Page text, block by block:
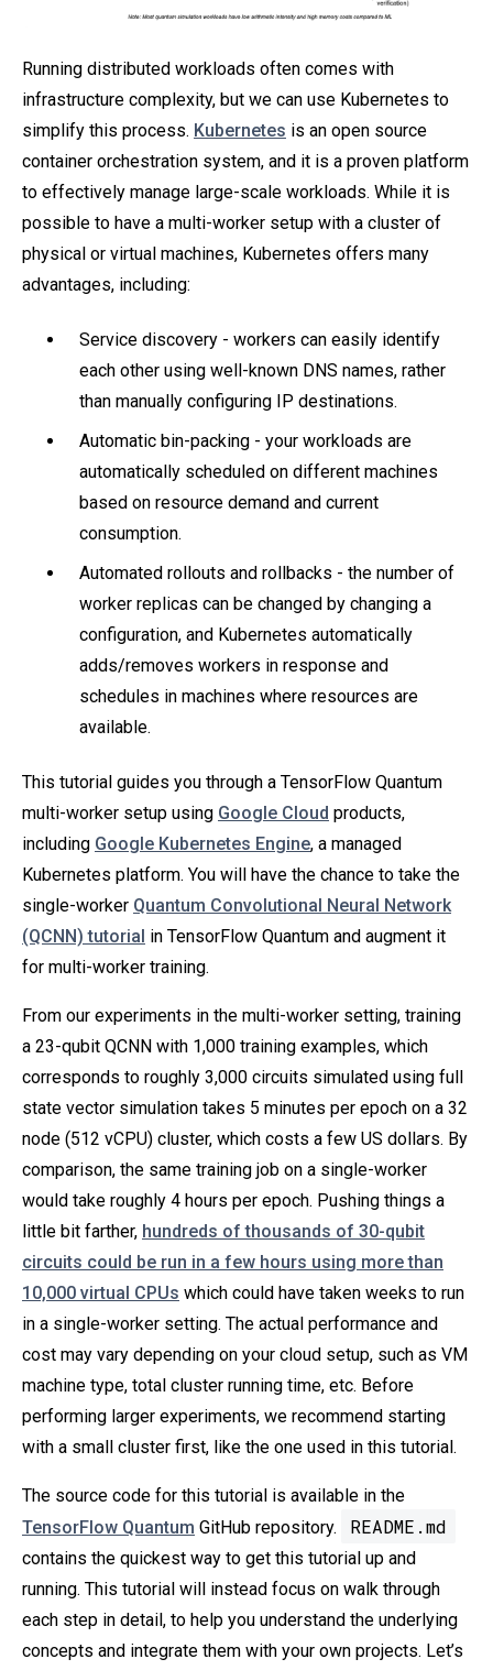
Running distributed workloads often comes with
infrastructure complexity, but we can use Kubernetes to
simplify this process. Kubernetes is an open source
container orchestration system, and it is a proven platform
to effectively manage large-scale workloads. While it is
possible to have a multi-worker setup with a cluster of
physical or virtual machines, Kubernetes offers many
advantages, including:
Service discovery - workers can easily identify
each other using well-known DNS names, rather
than manually configuring IP destinations.
Automatic bin-packing - your workloads are
automatically scheduled on different machines
based on resource demand and current
consumption.
Automated rollouts and rollbacks - the number of
worker replicas can be changed by changing a
configuration, and Kubernetes automatically
adds/removes workers in response and
schedules in machines where resources are
available.
This tutorial guides you through a TensorFlow Quantum
multi-worker setup using Google Cloud products,
including Google Kubernetes Engine, a managed
Kubernetes platform. You will have the chance to take the
single-worker Quantum Convolutional Neural Network
(QCNN) tutorial in TensorFlow Quantum and augment it
for multi-worker training.
From our experiments in the multi-worker setting, training
a 23-qubit QCNN with 1,000 training examples, which
corresponds to roughly 3,000 circuits simulated using full
state vector simulation takes 5 minutes per epoch on a 32
node (512 vCPU) cluster, which costs a few US dollars. By
comparison, the same training job on a single-worker
would take roughly 4 hours per epoch. Pushing things a
little bit farther, hundreds of thousands of 30-qubit
circuits could be run in a few hours using more than
10,000 virtual CPUs which could have taken weeks to run
in a single-worker setting. The actual performance and
cost may vary depending on your cloud setup, such as VM
machine type, total cluster running time, etc. Before
performing larger experiments, we recommend starting
with a small cluster first, like the one used in this tutorial.
The source code for this tutorial is available in the
TensorFlow Quantum GitHub repository. README.md
contains the quickest way to get this tutorial up and
running. This tutorial will instead focus on walk through
each step in detail, to help you understand the underlying
concepts and integrate them with your own projects. Let’s